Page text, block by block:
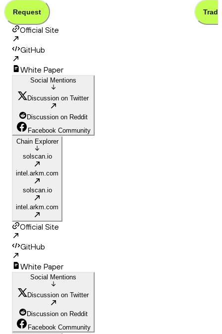
Request Trade
Official Site
GitHub
White Paper
Social Mentions
Discussion on Twitter
Discussion on Reddit
Facebook Community
Chain Explorer
solscan.io
intel.arkm.com
solscan.io
intel.arkm.com
Official Site
GitHub
White Paper
Social Mentions
Discussion on Twitter
Discussion on Reddit
Facebook Community